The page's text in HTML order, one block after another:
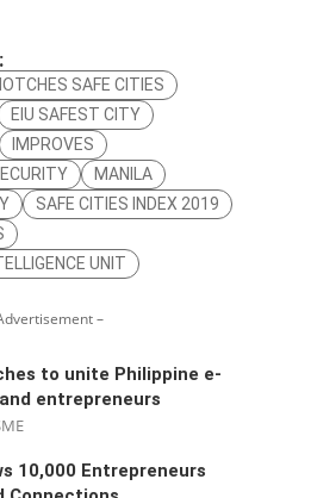
SAFE CITIES
EIU SAFEST CITY
IMPROVES
MANILA
SAFE CITIES INDEX 2019
UNIT
–
to unite Philippine e-
entrepreneurs
10,000 Entrepreneurs